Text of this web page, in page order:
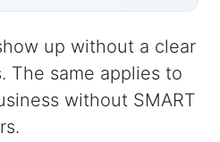
up without a clear
The same applies to
without SMART